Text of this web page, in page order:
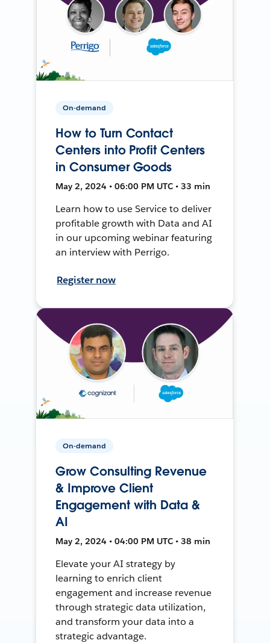
On-demand
How to Turn Contact
Centers into Profit Centers
in Consumer Goods
May 2, 2024 • 06:00 PM UTC • 33 min
Learn how to use Service to deliver
profitable growth with Data and AI
in our upcoming webinar featuring
an interview with Perrigo.
Register now
On-demand
Grow Consulting Revenue
& Improve Client
Engagement with Data &
AI
May 2, 2024 • 04:00 PM UTC • 38 min
Elevate your AI strategy by
learning to enrich client
engagement and increase revenue
through strategic data utilization,
and transform your data into a
strategic advantage.